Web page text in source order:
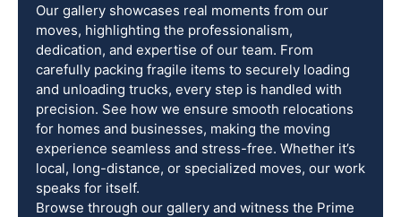
Our gallery showcases real moments from our
moves, highlighting the professionalism,
dedication, and expertise of our team. From
carefully packing fragile items to securely loading
and unloading trucks, every step is handled with
precision. See how we ensure smooth relocations
for homes and businesses, making the moving
experience seamless and stress-free. Whether it’s
local, long-distance, or specialized moves, our work
speaks for itself.
Browse through our gallery and witness the Prime